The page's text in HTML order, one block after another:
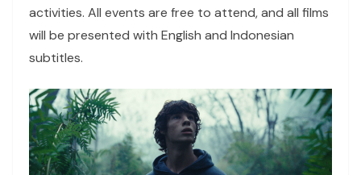
activities. All events are free to attend, and all films
will be presented with English and Indonesian
subtitles.